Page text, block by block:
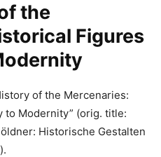
the
Figures
of the Mercenaries:
to Modernity” (orig. title:
Historische Gestalten